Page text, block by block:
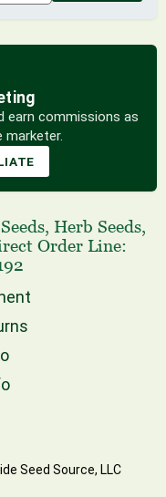
earn commissions as
marketer.
, Herb Seeds,
Order Line:
Seed Source, LLC